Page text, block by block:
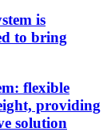
is
to bring
flexible
providing
solution